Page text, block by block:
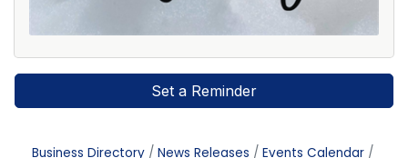
Set a Reminder
Business Directory News Releases
Events Calendar